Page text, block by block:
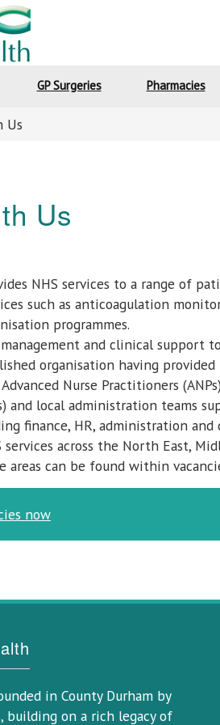
GP Surgeries Pharmacies
Us
Us
NHS services to a range of
such as anticoagulation
programmes.
and clinical support
organisation having provided
Nurse Practitioners
and local administration teams
finance, HR, administration and
services across the North East,
areas can be found within
now
in County Durham by
building on a rich legacy of